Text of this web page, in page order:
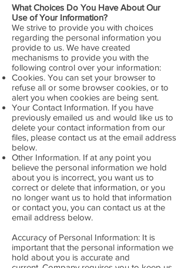
What Choices Do You Have About Our
Use of Your Information?
We strive to provide you with choices
regarding the personal information you
provide to us. We have created
mechanisms to provide you with the
following control over your information:
Cookies. You can set your browser to
refuse all or some browser cookies, or to
alert you when cookies are being sent.
Your Contact Information. If you have
previously emailed us and would like us to
delete your contact information from our
files, please contact us at the email address
below.
Other Information. If at any point you
believe the personal information we hold
about you is incorrect, you want us to
correct or delete that information, or you
no longer want us to hold that information
or contact you, you can contact us at the
email address below.
Accuracy of Personal Information: It is
important that the personal information we
hold about you is accurate and